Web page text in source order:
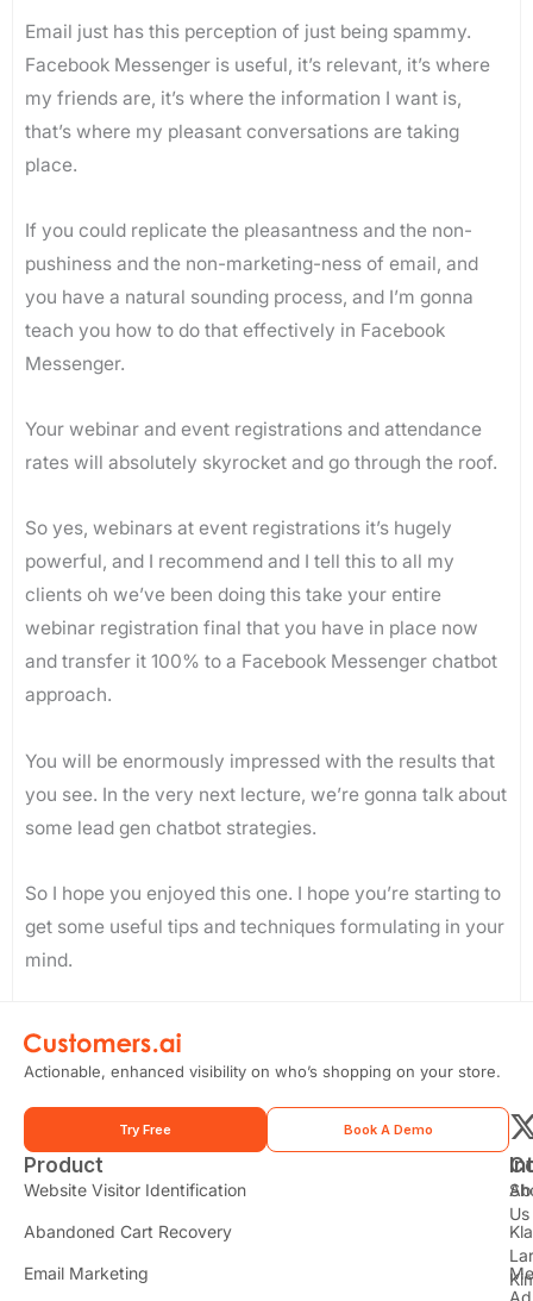
Email just has this perception of just being spammy.
Facebook Messenger is useful, it’s relevant, it’s where
my friends are, it’s where the information I want is,
that’s where my pleasant conversations are taking
place.
If you could replicate the pleasantness and the non-
pushiness and the non-marketing-ness of email, and
you have a natural sounding process, and I’m gonna
teach you how to do that effectively in Facebook
Messenger.
Your webinar and event registrations and attendance
rates will absolutely skyrocket and go through the roof.
So yes, webinars at event registrations it’s hugely
powerful, and I recommend and I tell this to all my
clients oh we’ve been doing this take your entire
webinar registration final that you have in place now
and transfer it 100% to a Facebook Messenger chatbot
approach.
You will be enormously impressed with the results that
you see. In the very next lecture, we’re gonna talk about
some lead gen chatbot strategies.
So I hope you enjoyed this one. I hope you’re starting to
get some useful tips and techniques formulating in your
mind.
Product
Website Visitor Identification
Abandoned Cart Recovery
Email Marketing
Us
Actionable, enhanced visibility on who’s shopping on your store.
Try Free Book A Demo
t
i
t